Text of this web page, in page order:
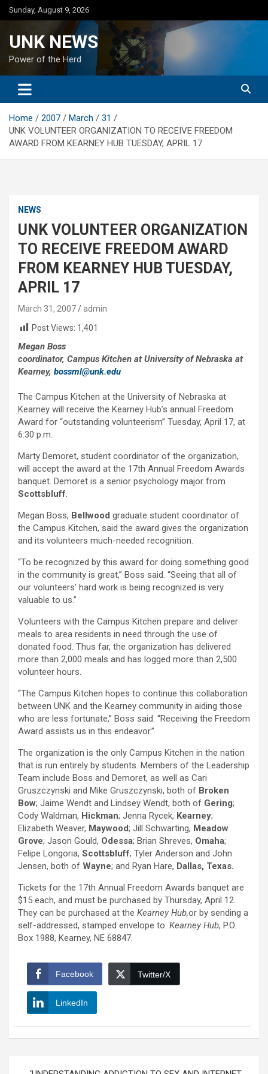
Skip
to
Sunday, August 9, 2026
UNK NEWS
Power of the Herd
Home 2007 March
31
UNK VOLUNTEER ORGANIZATION TO RECEIVE FREEDOM
AWARD FROM KEARNEY HUB TUESDAY, APRIL 17
NEWS
UNK VOLUNTEER ORGANIZATION
TO RECEIVE FREEDOM AWARD
FROM KEARNEY HUB TUESDAY,
APRIL 17
March 31, 2007
admin
Post Views: 1,401
Megan Boss
coordinator, Campus Kitchen at University of Nebraska at
Kearney, bossml@unk.edu
The Campus Kitchen at the University of Nebraska at
Kearney will receive the Kearney Hub’s annual Freedom
Award for “outstanding volunteerism” Tuesday, April 17, at
6:30 p.m.
Marty Demoret, student coordinator of the organization,
will accept the award at the 17th Annual Freedom Awards
banquet. Demoret is a senior psychology major from
Scottsbluff.
Megan Boss, Bellwood graduate student coordinator of
the Campus Kitchen, said the award gives the organization
and its volunteers much-needed recognition.
“To be recognized by this award for doing something good
in the community is great,” Boss said. “Seeing that all of
our volunteers’ hard work is being recognized is very
valuable to us.”
Volunteers with the Campus Kitchen prepare and deliver
meals to area residents in need through the use of
donated food. Thus far, the organization has delivered
more than 2,000 meals and has logged more than 2,500
volunteer hours.
“The Campus Kitchen hopes to continue this collaboration
between UNK and the Kearney community in aiding those
who are less fortunate,” Boss said. “Receiving the Freedom
Award assists us in this endeavor.”
The organization is the only Campus Kitchen in the nation
that is run entirely by students. Members of the Leadership
Team include Boss and Demoret, as well as Cari
Gruszczynski and Mike Gruszczynski, both of Broken
Bow; Jaime Wendt and Lindsey Wendt, both of Gering;
Cody Waldman, Hickman; Jenna Rycek, Kearney;
Elizabeth Weaver, Maywood; Jill Schwarting, Meadow
Grove; Jason Gould, Odessa; Brian Shreves, Omaha;
Felipe Longoria, Scottsbluff; Tyler Anderson and John
Jensen, both of Wayne; and Ryan Hare, Dallas, Texas.
Tickets for the 17th Annual Freedom Awards banquet are
$15 each, and must be purchased by Thursday, April 12.
They can be purchased at the Kearney Hub,or by sending a
self-addressed, stamped envelope to: Kearney Hub, P.O.
Box 1988, Kearney, NE 68847.
Facebook Twitter/X
LinkedIn